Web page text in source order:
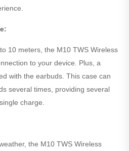
10 meters, the M10 TWS Wireless
to your device. Plus, a
with the earbuds. This case can
several times, providing several
charge.
the M10 TWS Wireless